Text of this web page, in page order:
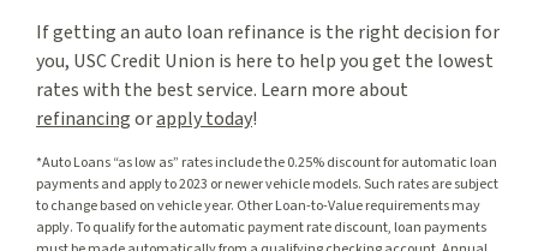
If getting an auto loan refinance is the right decision for
you, USC Credit Union is here to help you get the lowest
rates with the best service. Learn more about
refinancingorapply today!
*Auto Loans “as low as” rates include the 0.25% discount for automatic loan
payments and apply to 2023 or newer vehicle models. Such rates are subject
to change based on vehicle year. Other Loan-to-Value requirements may
apply. To qualify for the automatic payment rate discount, loan payments